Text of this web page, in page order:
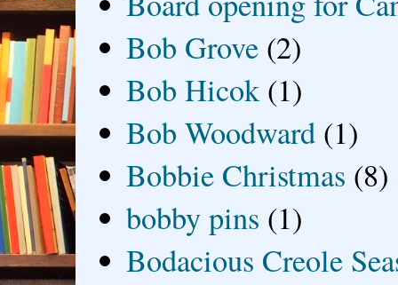
Bob Grove (2)
Bob Hicok (1)
Bob Woodward (1)
Bobbie Christmas (8)
bobby pins (1)
Bodacious Creole